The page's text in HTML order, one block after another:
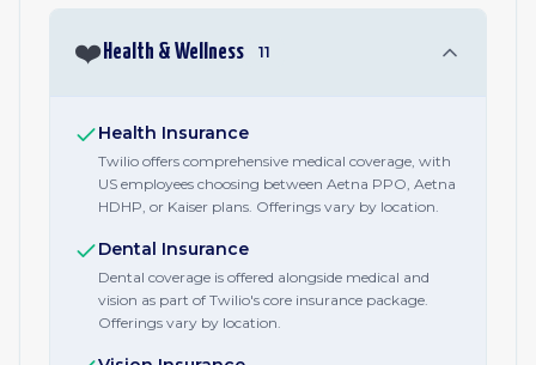
❤️ Health & Wellness 11
Health Insurance
Twilio offers comprehensive medical coverage, with
US employees choosing between Aetna PPO, Aetna
HDHP, or Kaiser plans. Offerings vary by location.
Dental Insurance
Dental coverage is offered alongside medical and
vision as part of Twilio's core insurance package.
Offerings vary by location.